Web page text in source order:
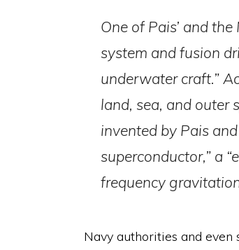
One of Pais’ and
system and fusion
underwater craft.”
land, sea, and outer
invented by Pais
superconductor,” a
frequency
Navy authorities and even